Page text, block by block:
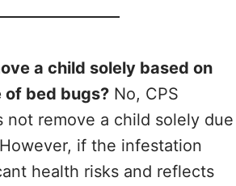
a child solely based on
of bed bugs? No, CPS
not remove a child solely due
if the infestation
health risks and reflects